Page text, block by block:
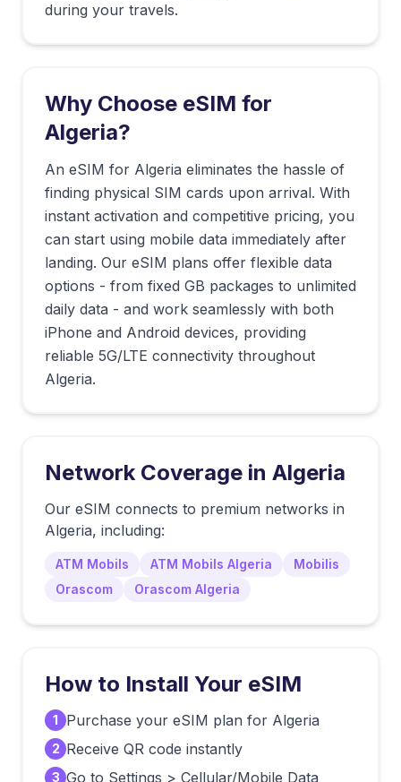
during your travels.
Why Choose eSIM for
Algeria?
An eSIM for Algeria eliminates the hassle of
finding physical SIM cards upon arrival. With
instant activation and competitive pricing, you
can start using mobile data immediately after
landing. Our eSIM plans offer flexible data
options - from fixed GB packages to unlimited
daily data - and work seamlessly with both
iPhone and Android devices, providing
reliable 5G/LTE connectivity throughout
Algeria.
Network Coverage in Algeria
Our eSIM connects to premium networks in
Algeria, including:
ATM Mobils ATM Mobils Algeria
Mobilis
Orascom
Orascom Algeria
How to Install Your eSIM
1 Purchase your eSIM plan for Algeria
2 Receive QR code instantly
3 Go to Settings > Cellular/Mobile Data